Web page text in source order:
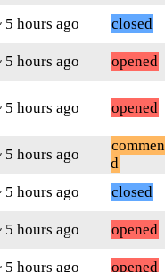
5 hours ago
closed
5 hours ago opened
5 hours ago opened
5 hours ago
d
5 hours ago
closed
5 hours ago
opened
5 hours ago opened